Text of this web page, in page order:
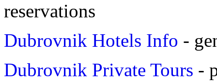
reservations
Dubrovnik Hotels Info -
Dubrovnik Private Tours -